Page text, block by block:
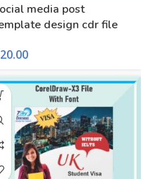
media post
design cdr file
20.00